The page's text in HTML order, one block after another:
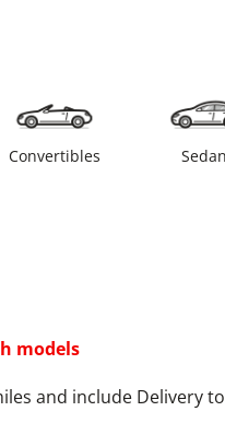
Convertibles
models
and include Delivery